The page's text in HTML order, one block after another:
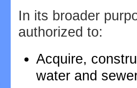
In its broader
authorized to:
Acquire,
water and